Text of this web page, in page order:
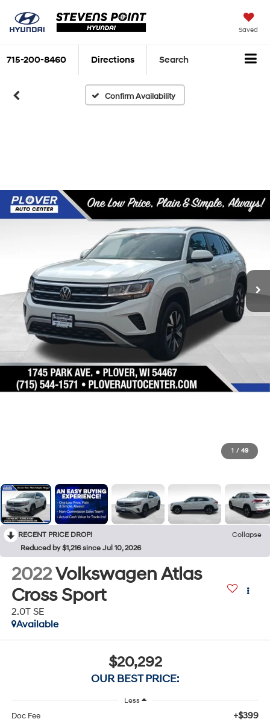
Saved
715-200-8460 Directions Search
Confirm Availability
1 / 49
RECENT PRICE DROP!
Collapse
Reduced by $1,216 since Jul 10, 2026
2022Volkswagen Atlas
Cross Sport
2.0T SE
Available
$20,292
OUR BEST PRICE:
Less
Doc Fee +$399